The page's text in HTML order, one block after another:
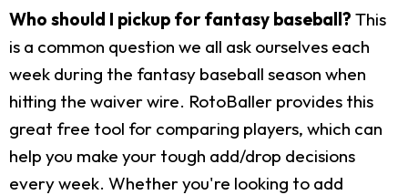
Who should I pickup for fantasy baseball? This
is a common question we all ask ourselves each
week during the fantasy baseball season when
hitting the waiver wire. RotoBaller provides this
great free tool for comparing players, which can
help you make your tough add/drop decisions
every week. Whether you're looking to add